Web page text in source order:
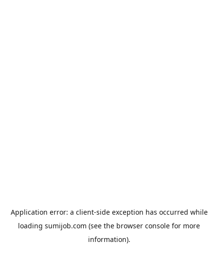
Application error: a client-side exception has occurred while
loading sumijob.com (see the browser console for more
information).